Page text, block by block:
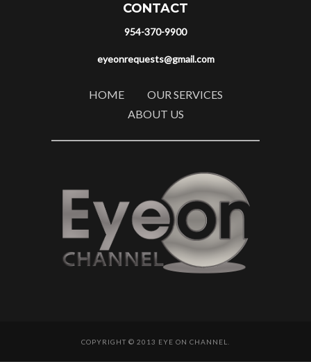
CONTACT
954-370-9900
eyeonrequests@gmail.com
HOME
OUR SERVICES
ABOUT US
COPYRIGHT © 2013 EYE ON CHANNEL.